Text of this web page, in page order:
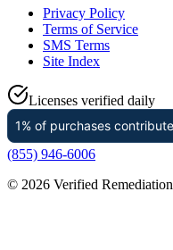
Privacy Policy
Terms of Service
SMS Terms
Site Index
Licenses verified daily
(855) 946-6006
© 2026 Verified Remediation